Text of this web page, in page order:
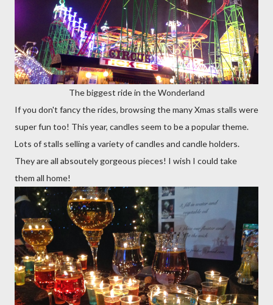
The biggest ride in the Wonderland
If you don't fancy the rides, browsing the many Xmas stalls were
super fun too! This year, candles seem to be a popular theme.
Lots of stalls selling a variety of candles and candle holders.
They are all absoutely gorgeous pieces! I wish I could take
them all home!